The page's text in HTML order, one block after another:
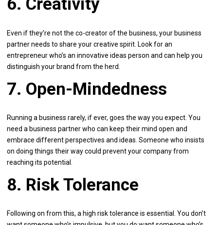
6. Creativity
Even if they’re not the co-creator of the business, your business
partner needs to share your creative spirit. Look for an
entrepreneur who’s an innovative ideas person and can help you
distinguish your brand from the herd.
7. Open-Mindedness
Running a business rarely, if ever, goes the way you expect. You
need a business partner who can keep their mind open and
embrace different perspectives and ideas. Someone who insists
on doing things their way could prevent your company from
reaching its potential.
8. Risk Tolerance
Following on from this, a high risk tolerance is essential. You don’t